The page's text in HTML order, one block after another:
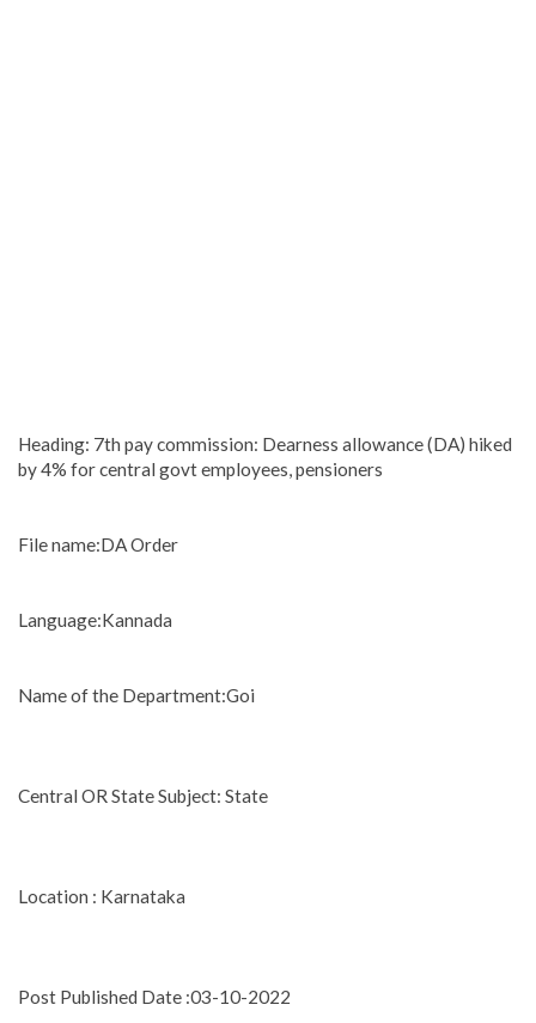
Heading: 7th pay commission: Dearness allowance (DA) hiked
by 4% for central govt employees, pensioners
File name:DA Order
Language:Kannada
Name of the Department:Goi
Central OR State Subject: State
Location : Karnataka
Post Published Date :03-10-2022